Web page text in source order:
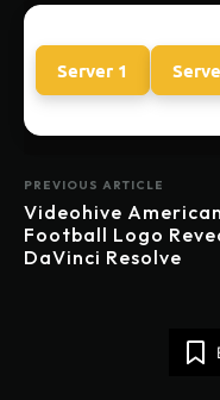
Server 1
PREVIOUS ARTICLE
Videohive American
Football Logo
DaVinci Resolve